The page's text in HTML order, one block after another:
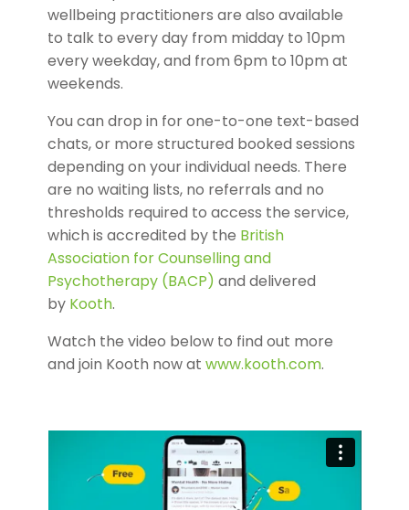
wellbeing practitioners are also available
to talk to every day from midday to 10pm
every weekday, and from 6pm to 10pm at
weekends.
You can drop in for one-to-one text-based
chats, or more structured booked sessions
depending on your individual needs. There
are no waiting lists, no referrals and no
thresholds required to access the service,
which is accredited by the British
Association for Counselling and
Psychotherapy (BACP) and delivered
by Kooth.
Watch the video below to find out more
and join Kooth now at www.kooth.com.